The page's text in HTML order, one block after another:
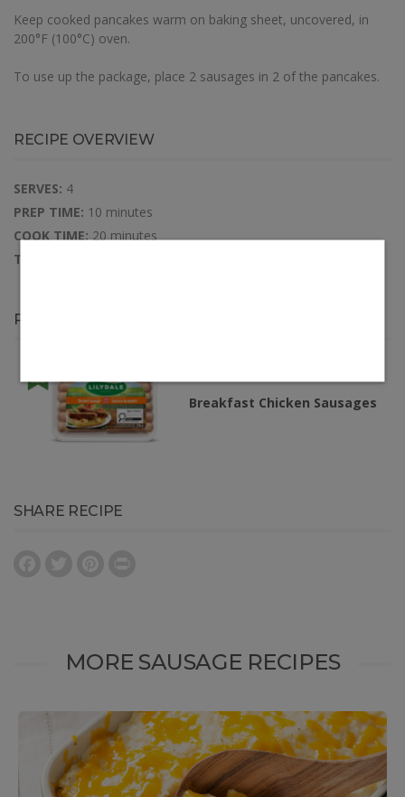
Keep cooked pancakes warm on baking sheet, uncovered, in
200°F (100°C) oven.
To use up the package, place 2 sausages in 2 of the pancakes.
RECIPE OVERVIEW
SERVES: 4
PREP TIME: 10 minutes
COOK TIME:20 minutes
TOTAL TIME:
PRODUCTS IN THIS RECIPE
Breakfast Chicken Sausages
SHARE RECIPE
MORE SAUSAGE RECIPES